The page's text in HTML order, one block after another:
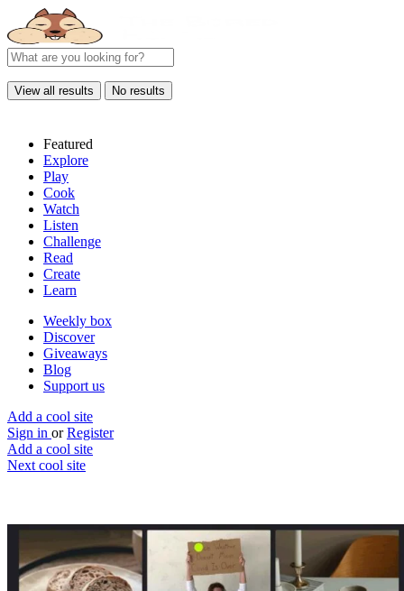
View all results No results
Featured
Explore
Play
Cook
Watch
Listen
Challenge
Read
Create
Learn
Weekly box
Discover
Giveaways
Blog
Support us
Add a cool site
Sign in or Register
Add a cool site
Next cool site
Magic Eraser
Remove unwanted things